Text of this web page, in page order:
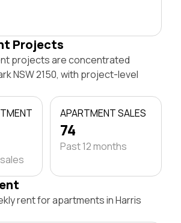
Projects
projects are concentrated
NSW 2150, with project-level
APARTMENT SALES
74
Past 12 months
rent for apartments in Harris